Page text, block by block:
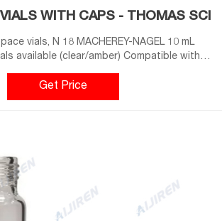
WITH CAPS - THOMAS SCI
vials, N 18 MACHEREY-NAGEL 10 mL
available (clear/amber) Compatible with
and equivalent Headspace
with magnetic screw closures N 18
N 18 are not suitable) Thread design not
Get Price